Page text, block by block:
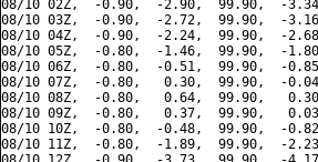
08/10 02Z,  -0.90,  -2.90,  99.90,  -
08/10 03Z,  -0.90,  -2.72,  99.90,  -
08/10 04Z,  -0.90,  -2.24,  99.90,  -
08/10 05Z,  -0.80,  -1.46,  99.90,  -
08/10 06Z,  -0.80,  -0.51,  99.90,  -
08/10 07Z,  -0.80,   0.30,  99.90,  -
08/10 08Z,  -0.80,   0.64,  99.90,
08/10 09Z,  -0.80,   0.37,  99.90,
08/10 10Z,  -0.80,  -0.48,  99.90,  -
08/10 11Z,  -0.80,  -1.89,  99.90,  -